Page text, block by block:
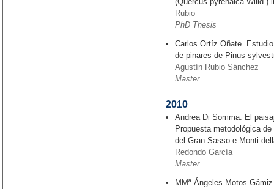
Rubio
PhD Thesis
Carlos Ortíz Oñate.
de pinares de Pinus
Agustín Rubio Sánchez
Master
2010
Andrea Di Somma. El
Propuesta metodológica
del Gran Sasso e Monti
Redondo García
Master
MMª Ángeles Motos